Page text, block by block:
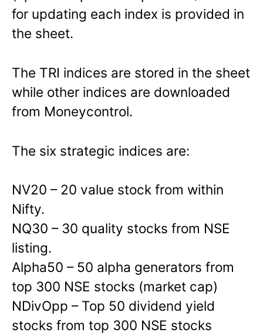
for updating each index is provided in
the sheet.
The TRI indices are stored in the sheet
while other indices are downloaded
from Moneycontrol.
The six strategic indices are:
NV20 – 20 value stock from within
Nifty.
NQ30 – 30 quality stocks from NSE
listing.
Alpha50 – 50 alpha generators from
top 300 NSE stocks (market cap)
NDivOpp – Top 50 dividend yield
stocks from top 300 NSE stocks